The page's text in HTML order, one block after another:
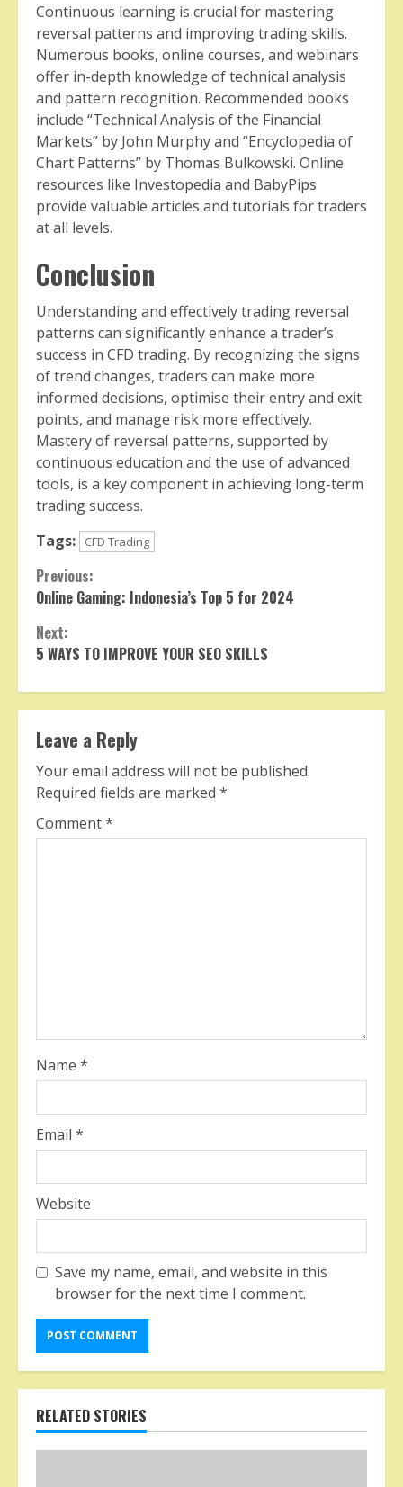
Continuous learning is crucial for mastering
reversal patterns and improving trading skills.
Numerous books, online courses, and webinars
offer in-depth knowledge of technical analysis
and pattern recognition. Recommended books
include “Technical Analysis of the Financial
Markets” by John Murphy and “Encyclopedia of
Chart Patterns” by Thomas Bulkowski. Online
resources like Investopedia and BabyPips
provide valuable articles and tutorials for traders
at all levels.
Conclusion
Understanding and effectively trading reversal
patterns can significantly enhance a trader’s
success in CFD trading. By recognizing the signs
of trend changes, traders can make more
informed decisions, optimise their entry and exit
points, and manage risk more effectively.
Mastery of reversal patterns, supported by
continuous education and the use of advanced
tools, is a key component in achieving long-term
trading success.
Tags:
CFD Trading
Continue
Reading
Previous:
Online Gaming: Indonesia’s Top 5 for 2024
Next:
5 WAYS TO IMPROVE YOUR SEO SKILLS
Leave a Reply
Your email address will not be published.
Required fields are marked *
Comment*
Name *
Email *
Website
Save my name, email, and website in this
browser for the next time I comment.
RELATED STORIES